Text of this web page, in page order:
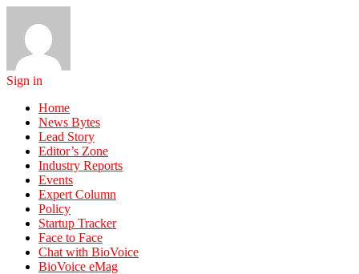
Sign in
Home
News Bytes
Lead Story
Editor’s Zone
Industry Reports
Events
Expert Column
Policy
Startup Tracker
Face to Face
Chat with BioVoice
BioVoice eMag